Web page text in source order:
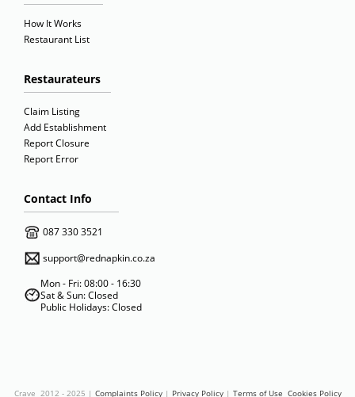
How It Works
Restaurant List
Restaurateurs
Claim Listing
Add Establishment
Report Closure
Report Error
Contact Info
087 330 3521
support@rednapkin.co.za
Mon - Fri: 08:00 - 16:30
Sat & Sun: Closed
Public Holidays: Closed
Crave 2012 - 2025 | Complaints Policy| Privacy Policy| Terms of Use Cookies Policy